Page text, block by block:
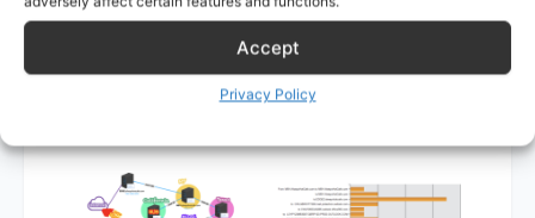
Accept
Privacy Policy
with EDGE2, see the illustration below.
This means the system will use EDGE2 to